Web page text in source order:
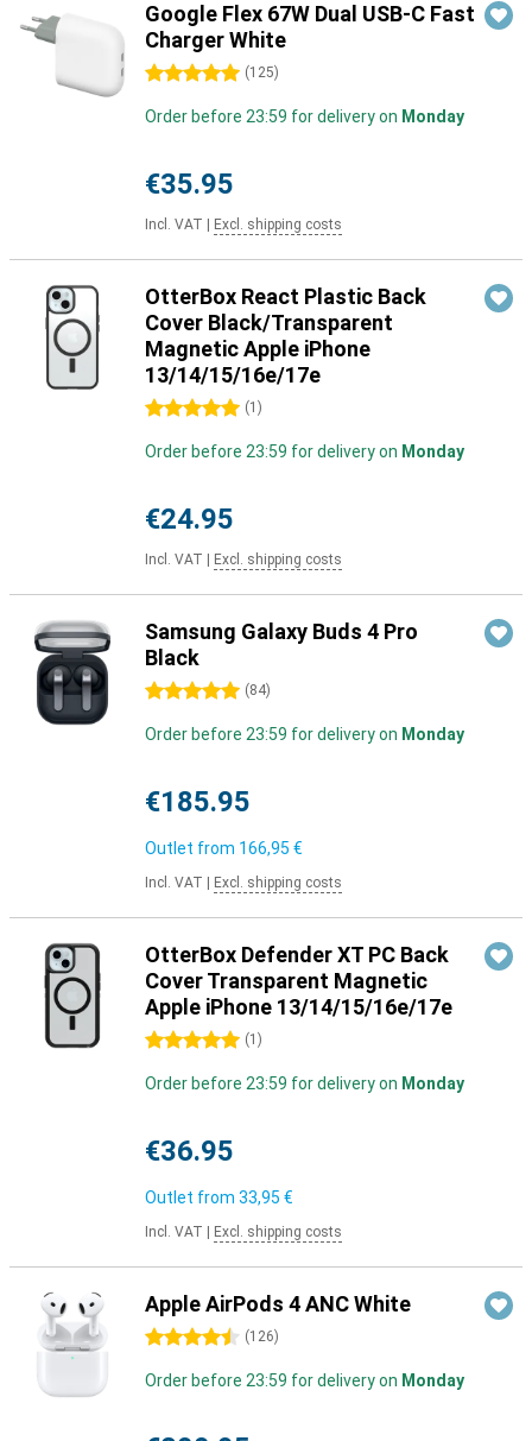
Google Flex 67W Dual USB-C Fast
Charger White
5 stars (125)
Order before 23:59 for delivery on Monday
€35.95
Incl. VAT Excl. shipping costs
OtterBox React Plastic Back
Cover Black/Transparent
Magnetic Apple iPhone
13/14/15/16e/17e
5 stars (1 )
Order before 23:59 for delivery on Monday
€24.95
Incl. VAT Excl. shipping costs
Samsung Galaxy Buds 4 Pro
Black
5 stars (84)
Order before 23:59 for delivery on Monday
€185.95
Outlet from 166,95 €
Incl. VAT Excl. shipping costs
OtterBox Defender XT PC Back
Cover Transparent Magnetic
Apple iPhone 13/14/15/16e/17e
5 stars (1 )
Order before 23:59 for delivery on Monday
€36.95
Outlet from 33,95 €
Incl. VAT Excl. shipping costs
Apple AirPods 4 ANC White
4.5 stars (126)
Order before 23:59 for delivery on Monday